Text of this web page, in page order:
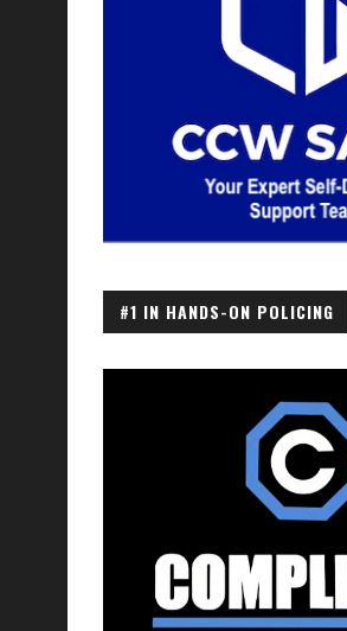
#1 IN HANDS-ON POLICING